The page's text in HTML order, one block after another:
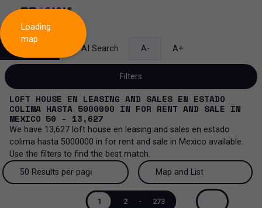
AI Search A- A+
Filters
Sale and lease
Sale and lease...
All property types
All property types...
More Filters 0
LOFT HOUSE EN LEASING AND SALES EN ESTADO
COLIMA HASTA 5000000 IN FOR RENT AND SALE IN
MEXICO 50 - 13,627
We have 13,627 loft house en leasing and sales en estado
colima hasta 5000000 in for rent and sale in Mexico available.
Use the filters to find the best match.
50 Results per page
50 Results per page
Map and List
Map and List
1 2 - 273
Loading
map